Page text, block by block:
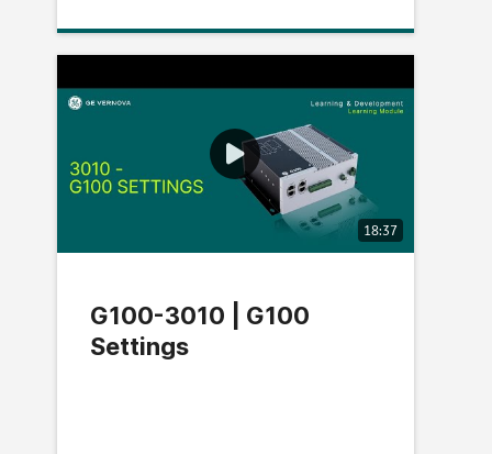
18:37
G100-3010 | G100
Settings